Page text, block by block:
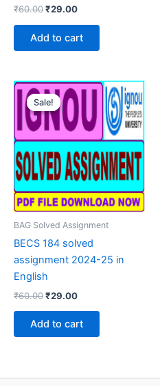
₹60.00Original
was:
₹60.00.
₹29.00Current
₹29.00.
Add to cart
Sale!
Sale!
BAG Solved Assignment
BECS 184 solved
assignment 2024-25 in
English
₹60.00Original
was:
₹60.00.
₹29.00Current
is:
₹29.00.
Add to cart